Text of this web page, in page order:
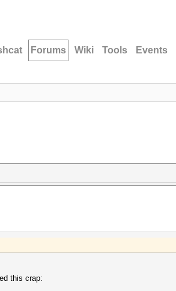
Forums Wiki Tools Events
this crap: